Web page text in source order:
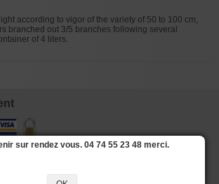
according to vigor of the variety of 50 to 100 cm,
branched out 3/5 branches following several
of 4 liters.
sur rendez vous. 04 74 55 23 48 merci.